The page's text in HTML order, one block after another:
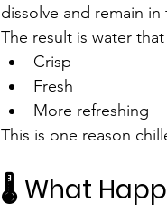
dissolve and remain in
The result is water that
Crisp
Fresh
More refreshing
This is one reason
🌡️ What